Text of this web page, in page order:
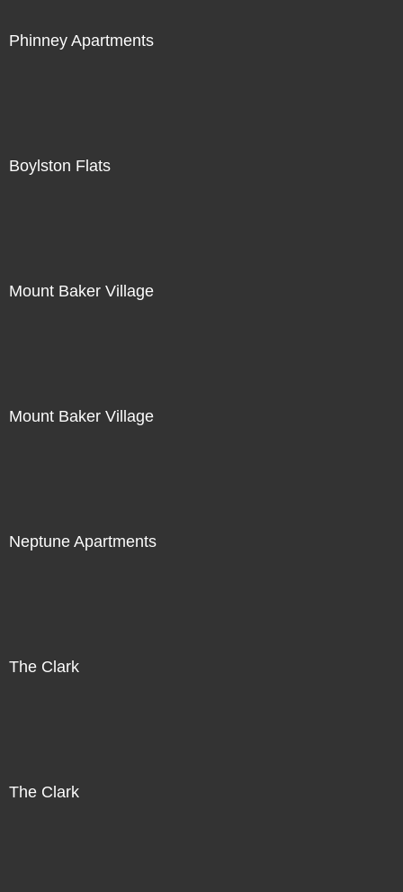
Phinney Apartments
Boylston Flats
Mount Baker Village
Mount Baker Village
Neptune Apartments
The Clark
The Clark